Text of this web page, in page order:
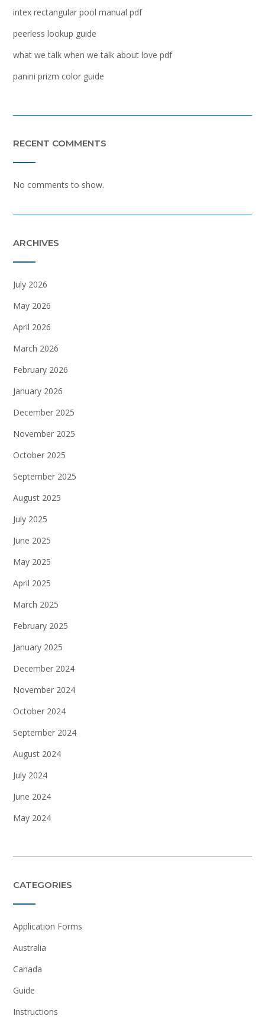
intex rectangular pool manual pdf
peerless lookup guide
what we talk when we talk about love pdf
panini prizm color guide
RECENT COMMENTS
No comments to show.
ARCHIVES
July 2026
May 2026
April 2026
March 2026
February 2026
January 2026
December 2025
November 2025
October 2025
September 2025
August 2025
July 2025
June 2025
May 2025
April 2025
March 2025
February 2025
January 2025
December 2024
November 2024
October 2024
September 2024
August 2024
July 2024
June 2024
May 2024
CATEGORIES
Application Forms
Australia
Canada
Guide
Instructions